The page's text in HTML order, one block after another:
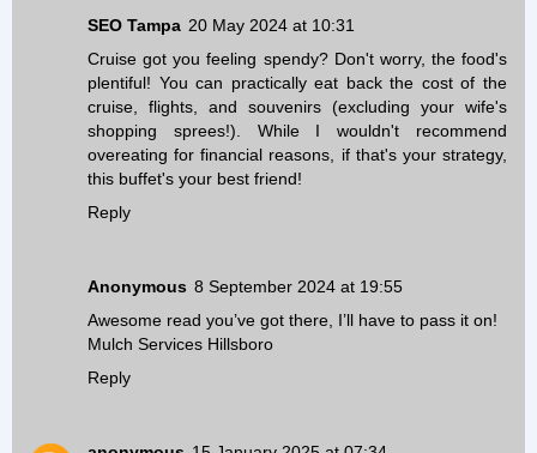
SEO Tampa 20 May 2024 at 10:31
Cruise got you feeling spendy? Don't worry, the food's
plentiful! You can practically eat back the cost of the
cruise, flights, and souvenirs (excluding your wife's
shopping sprees!). While I wouldn't recommend
overeating for financial reasons, if that's your strategy,
this buffet's your best friend!
Reply
Anonymous 8 September 2024 at 19:55
Awesome read you’ve got there, I’ll have to pass it on!
Mulch Services Hillsboro
Reply